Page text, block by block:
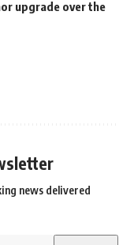
upgrade over the
news delivered